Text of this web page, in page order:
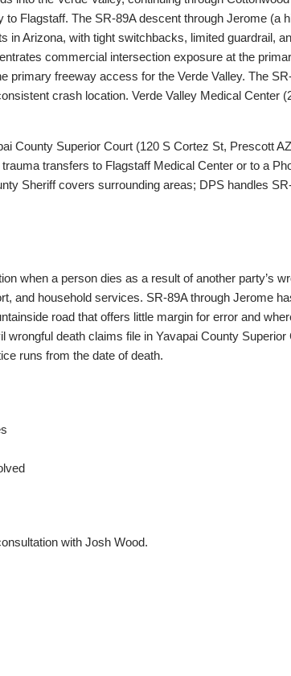
Flagstaff. The SR-89A descent through Jerome (a
Arizona, with tight switchbacks, limited guardrail,
commercial intersection exposure at the
primary freeway access for the Verde Valley. The
crash location. Verde Valley Medical Center
County Superior Court (120 S Cortez St, Prescott
transfers to Flagstaff Medical Center or to a
Sheriff covers surrounding areas; DPS handles
when a person dies as a result of another party’s
and household services. SR-89A through Jerome
road that offers little margin for error and
death claims file in Yavapai County
runs from the date of death.
with Josh Wood.